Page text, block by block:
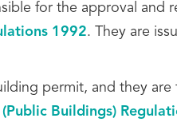
for the approval and
1992. They are
permit, and they are
(Public Buildings)